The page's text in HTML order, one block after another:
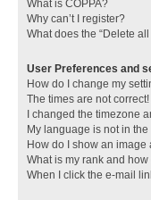
What is COPPA?
Why can’t I register?
What does the “Delete
User Preferences and
How do I change my
The times are not correct!
I changed the timezone
My language is not in the
How do I show an
What is my rank and
When I click the e-mail